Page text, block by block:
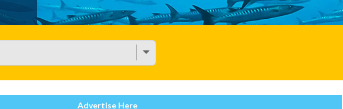
Advertise Here